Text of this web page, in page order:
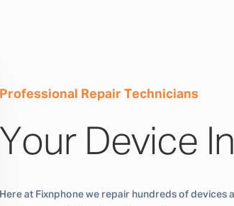
Professional Repair Technicians
Your Device
Here at Fixnphone we repair hundreds of devices